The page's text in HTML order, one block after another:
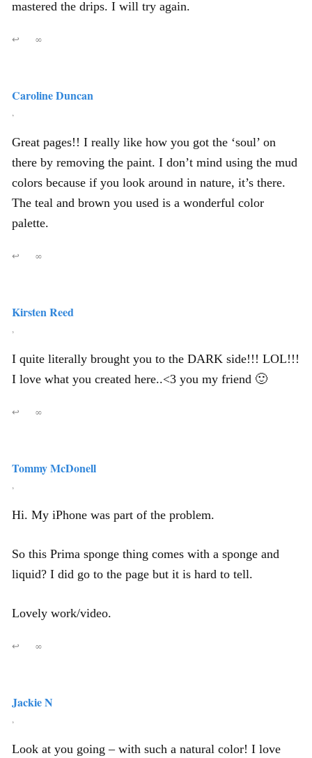
mastered the drips. I will try again.
↩ ∞
Caroline Duncan
,
Great pages!! I really like how you got the ‘soul’ on
there by removing the paint. I don’t mind using the mud
colors because if you look around in nature, it’s there.
The teal and brown you used is a wonderful color
palette.
↩ ∞
Kirsten Reed
,
I quite literally brought you to the DARK side!!! LOL!!!
I love what you created here..<3 you my friend 🙂
↩ ∞
Tommy McDonell
,
Hi. My iPhone was part of the problem.
So this Prima sponge thing comes with a sponge and
liquid? I did go to the page but it is hard to tell.
Lovely work/video.
↩ ∞
Jackie N
,
Look at you going – with such a natural color! I love